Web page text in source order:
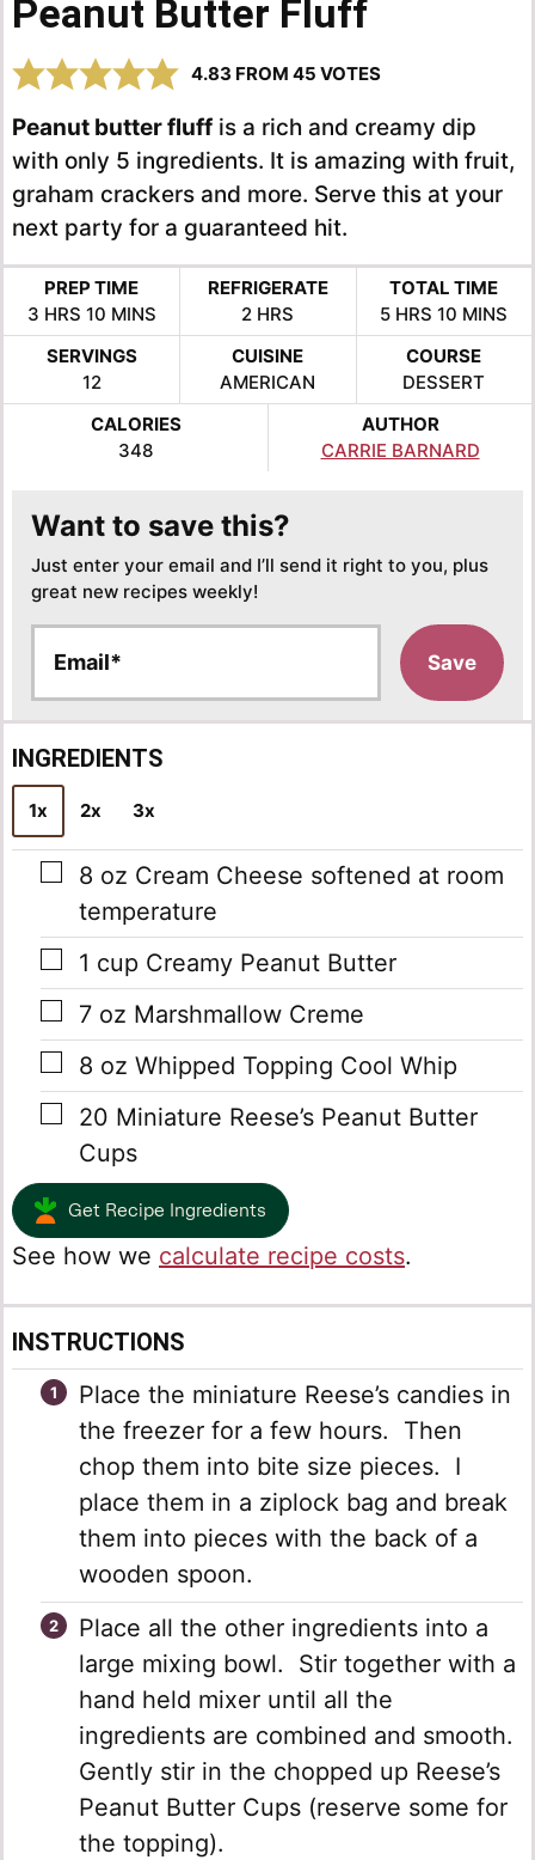
Peanut Butter Fluff
4.83 FROM 45 VOTES
Peanut butter fluff is a rich and creamy dip
with only 5 ingredients. It is amazing with fruit,
graham crackers and more. Serve this at your
next party for a guaranteed hit.
PREP TIME
3HOURS
HRS 10MINUTES
MINS
REFRIGERATE
2 HOURS
HRS
TOTAL TIME
5HOURS
HRS 10 MINS
SERVINGS
12
CUISINE
AMERICAN
COURSE
DESSERT
CALORIES
348
AUTHOR
CARRIE BARNARD
Want to save this?
Just enter your email and I’ll send it right to you, plus
great new recipes weekly!
a
i
l
*
Save
INGREDIENTS
1x 2x 3x
▢
8 oz Cream Cheese softened at room
temperature
▢
1 cup Creamy Peanut Butter
▢
7 oz Marshmallow Creme
▢
8 oz Whipped Topping Cool Whip
▢
20 Miniature Reese’s Peanut Butter
Cups
Get Recipe Ingredients
See how we calculate recipe costs.
INSTRUCTIONS
Place the miniature Reese’s candies in
the freezer for a few hours. Then
chop them into bite size pieces. I
place them in a ziplock bag and break
them into pieces with the back of a
wooden spoon.
Place all the other ingredients into a
large mixing bowl. Stir together with a
hand held mixer until all the
ingredients are combined and smooth.
Gently stir in the chopped up Reese’s
Peanut Butter Cups (reserve some for
the topping).